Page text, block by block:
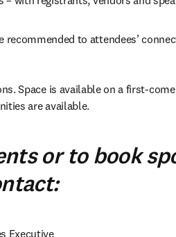
recommended to attendees’
Space is available on a first-
are available.
or to book
Executive